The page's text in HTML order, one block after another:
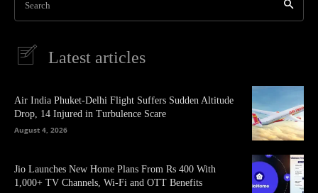
Search
Latest articles
Air India Phuket-Delhi Flight Suffers Sudden Altitude
Drop, 14 Injured in Turbulence Scare
August 4, 2026
Jio Launches New Home Plans From Rs 400 With
1,000+ TV Channels, Wi-Fi and OTT Benefits